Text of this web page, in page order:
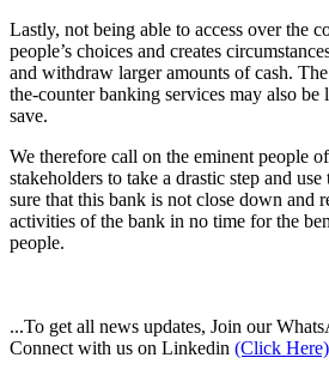
Lastly, not being able to access over the
people’s choices and creates
and withdraw larger amounts of cash.
the-counter banking services may also be
save.
We therefore call on the eminent people
stakeholders to take a drastic step and
sure that this bank is not close down and
activities of the bank in no time for the
people.
...To get all news updates, Join our
Connect with us on Linkedin (Click Here)